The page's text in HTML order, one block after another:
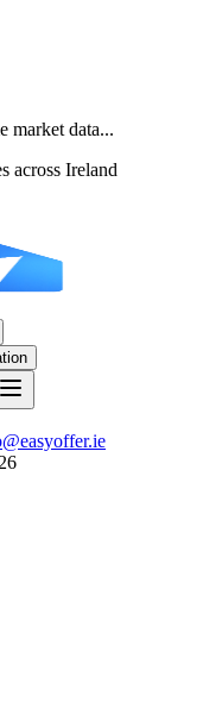
market data...
across Ireland